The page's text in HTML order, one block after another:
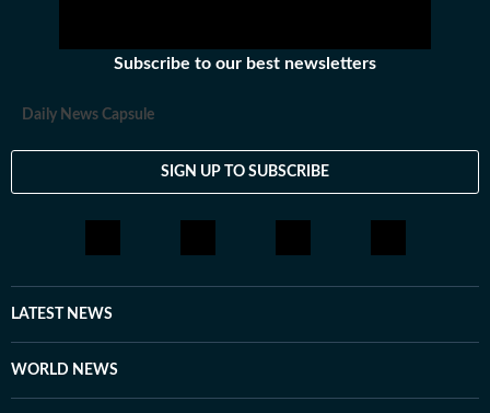
Subscribe to our best newsletters
Daily News Capsule
SIGN UP TO SUBSCRIBE
LATEST NEWS
WORLD NEWS